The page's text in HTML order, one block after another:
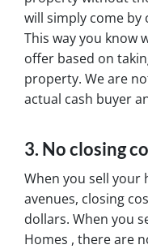
will simply come by
This way you know
offer based on
property. We are
actual cash buyer
3. No closing
When you sell
avenues, closing
dollars. When you
Homes , there are